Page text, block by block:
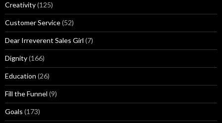
Creativity(125)
Customer Service(52)
Dear Irreverent Sales Girl (7)
Dignity(166)
Education (26)
Fill the Funnel (9)
Goals (173)